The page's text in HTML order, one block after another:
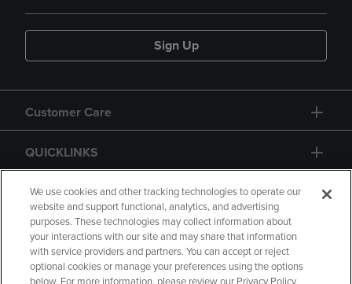
Sign Up
Customer Care
QUICKLINKS
GIFT CARD
We use cookies and other tracking technologies to operate our
website and support functional, analytics, and advertising
purposes. These technologies may collect information about
your interactions with our site and may share that information
with service providers and partners. You can accept or reject
optional cookies or manage your preferences using the options